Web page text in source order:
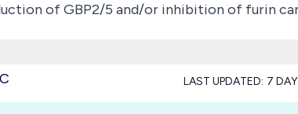
of GBP2/5 and/or inhibition of furin
current outbreak and might identify
LAST UPDATED: 7